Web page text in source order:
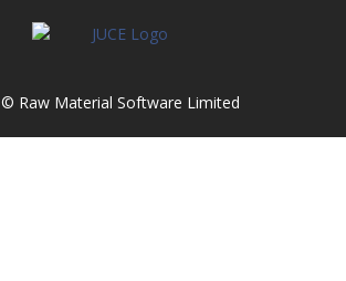
© Raw Material Software Limited